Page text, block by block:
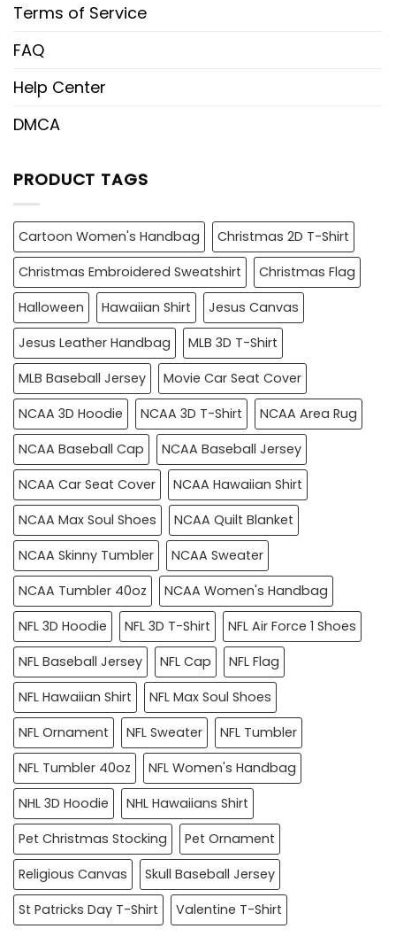
Terms of Service
FAQ
Help Center
DMCA
PRODUCT TAGS
Cartoon Women's Handbag
Christmas 2D T-Shirt
Christmas Embroidered Sweatshirt
Christmas Flag
Halloween
Hawaiian Shirt
Jesus Canvas
Jesus Leather Handbag
MLB 3D T-Shirt
MLB Baseball Jersey
Movie Car Seat Cover
NCAA 3D Hoodie
NCAA 3D T-Shirt
NCAA Area Rug
NCAA Baseball Cap
NCAA Baseball Jersey
NCAA Car Seat Cover
NCAA Hawaiian Shirt
NCAA Max Soul Shoes
NCAA Quilt Blanket
NCAA Skinny Tumbler
NCAA Sweater
NCAA Tumbler 40oz
NCAA Women's Handbag
NFL 3D Hoodie
NFL 3D T-Shirt
NFL Air Force 1 Shoes
NFL Baseball Jersey
NFL Cap
NFL Flag
NFL Hawaiian Shirt
NFL Max Soul Shoes
NFL Ornament
NFL Sweater
NFL Tumbler
NFL Tumbler 40oz
NFL Women's Handbag
NHL 3D Hoodie
NHL Hawaiians Shirt
Pet Christmas Stocking
Pet Ornament
Religious Canvas
Skull Baseball Jersey
St Patricks Day T-Shirt
Valentine T-Shirt